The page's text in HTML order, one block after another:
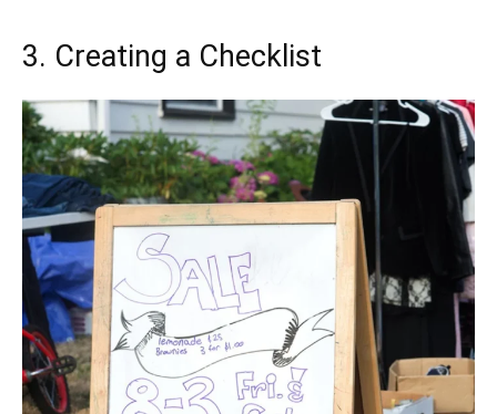
3. Creating a Checklist